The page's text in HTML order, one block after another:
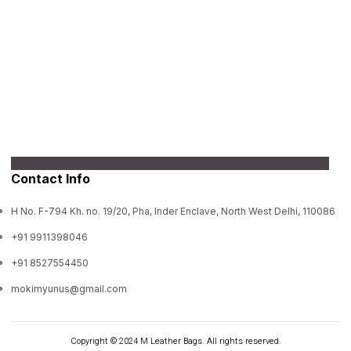
Contact Info
H No. F-794 Kh. no. 19/20, Pha, Inder Enclave, North West Delhi, 110086
+91 9911398046
+91 8527554450
mokimyunus@gmail.com
Copyright © 2024 M Leather Bags. All rights reserved.